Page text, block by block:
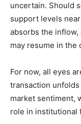
uncertain. Should
support levels
absorbs the
may resume in the
For now, all eyes
transaction
market sentiment,
role in institutional